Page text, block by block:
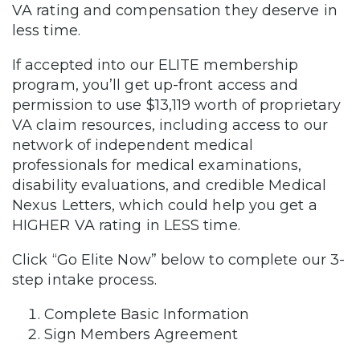
VA rating and compensation they deserve in
less time.
If accepted into our ELITE membership
program, you’ll get up-front access and
permission to use $13,119 worth of proprietary
VA claim resources, including access to our
network of independent medical
professionals for medical examinations,
disability evaluations, and credible Medical
Nexus Letters, which could help you get a
HIGHER VA rating in LESS time.
Click “Go Elite Now” below to complete our 3-
step intake process.
Complete Basic Information
Sign Members Agreement